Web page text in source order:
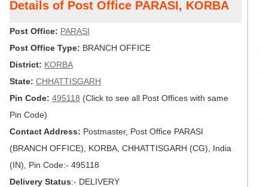
Details of Post Office PARASI, KORBA
Post Office: PARASI
Post Office Type: BRANCH OFFICE
District: KORBA
State: CHHATTISGARH
Pin Code: 495118 (Click to see all Post Offices with same
Pin Code)
Contact Address: Postmaster, Post Office PARASI
(BRANCH OFFICE), KORBA, CHHATTISGARH (CG), India
(IN), Pin Code:- 495118
Delivery Status:- DELIVERY